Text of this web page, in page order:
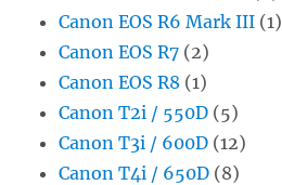
Canon EOS R6 Mark III (1)
Canon EOS R7 (2)
Canon EOS R8 (1)
Canon T2i / 550D (5)
Canon T3i / 600D (12)
Canon T4i / 650D (8)